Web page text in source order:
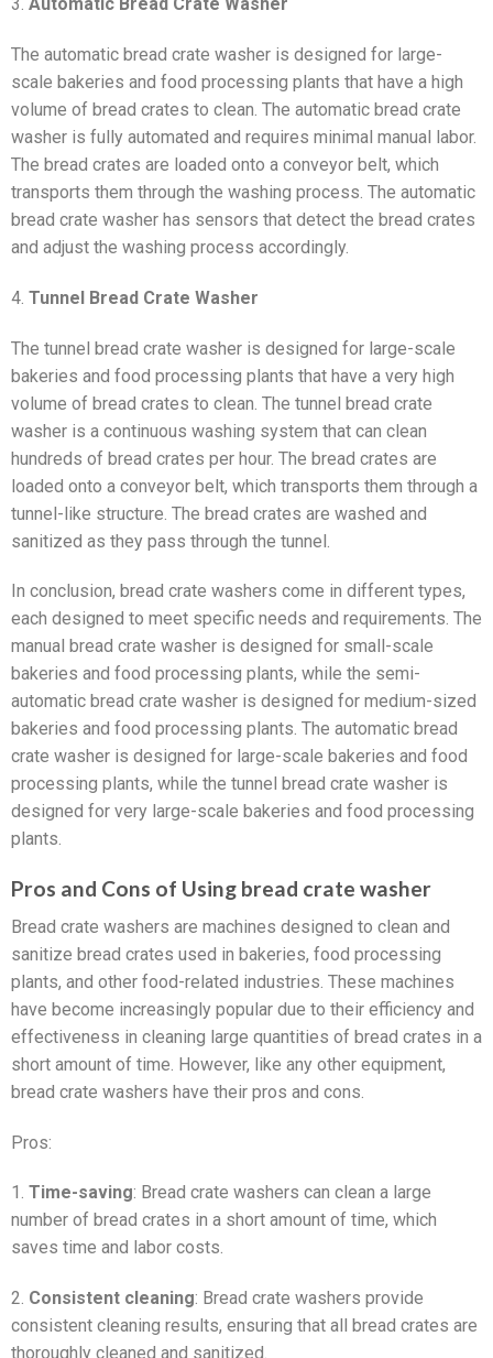
The automatic bread crate washer is designed for large-
scale bakeries and food processing plants that have a high
volume of bread crates to clean. The automatic bread crate
washer is fully automated and requires minimal manual labor.
The bread crates are loaded onto a conveyor belt, which
transports them through the washing process. The automatic
bread crate washer has sensors that detect the bread crates
and adjust the washing process accordingly.
4. Tunnel Bread Crate Washer
The tunnel bread crate washer is designed for large-scale
bakeries and food processing plants that have a very high
volume of bread crates to clean. The tunnel bread crate
washer is a continuous washing system that can clean
hundreds of bread crates per hour. The bread crates are
loaded onto a conveyor belt, which transports them through a
tunnel-like structure. The bread crates are washed and
sanitized as they pass through the tunnel.
In conclusion, bread crate washers come in different types,
each designed to meet specific needs and requirements. The
manual bread crate washer is designed for small-scale
bakeries and food processing plants, while the semi-
automatic bread crate washer is designed for medium-sized
bakeries and food processing plants. The automatic bread
crate washer is designed for large-scale bakeries and food
processing plants, while the tunnel bread crate washer is
designed for very large-scale bakeries and food processing
plants.
Pros and Cons of Using bread crate washer
Bread crate washers are machines designed to clean and
sanitize bread crates used in bakeries, food processing
plants, and other food-related industries. These machines
have become increasingly popular due to their efficiency and
effectiveness in cleaning large quantities of bread crates in a
short amount of time. However, like any other equipment,
bread crate washers have their pros and cons.
Pros:
1. Time-saving: Bread crate washers can clean a large
number of bread crates in a short amount of time, which
saves time and labor costs.
2. Consistent cleaning: Bread crate washers provide
consistent cleaning results, ensuring that all bread crates are
thoroughly cleaned and sanitized.